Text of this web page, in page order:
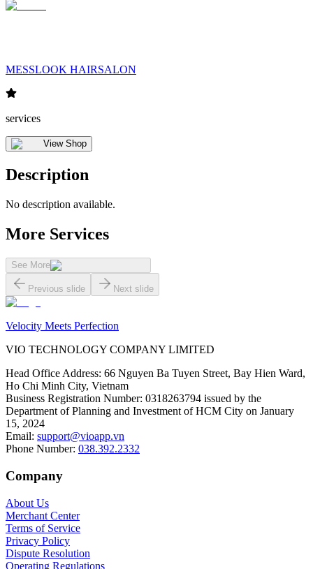
MESSLOOK HAIRSALON
services
View Shop
Description
No description available.
More Services
See More
Previous slide Next slide
Velocity Meets Perfection
VIO TECHNOLOGY COMPANY LIMITED
Head Office Address: 66 Nguyen Ba Tuyen Street, Bay Hien Ward,
Ho Chi Minh City, Vietnam
Business Registration Number: 0318263794 issued by the
Department of Planning and Investment of HCM City on January
15, 2024
Email: support@vioapp.vn
Phone Number: 038.392.2332
Company
About Us
Merchant Center
Terms of Service
Privacy Policy
Dispute Resolution
Operating Regulations